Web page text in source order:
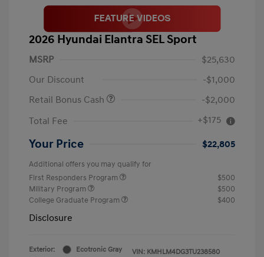
2026 Hyundai Elantra SEL Sport
MSRP
$25,630
Our Discount
-$1,000
Retail Bonus Cash
-$2,000
Total Fee
+$175
Your Price $22,805
Additional offers you may qualify for
First Responders Program
$500
Military Program
$500
College Graduate Program
$400
Disclosure
Exterior:
Ecotronic Gray
VIN: KMHLM4DG3TU238580